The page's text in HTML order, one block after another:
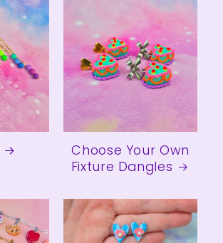
Choose Your Own
Fixture Dangles